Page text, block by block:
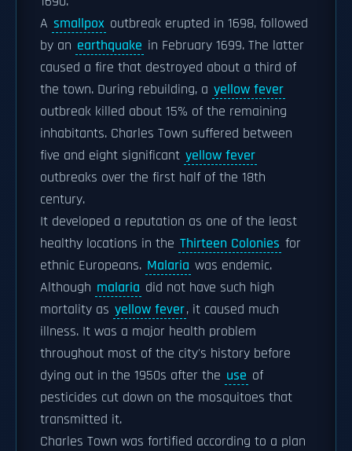
A smallpox outbreak erupted in 1698, followed
by an earthquake in February 1699. The latter
caused a fire that destroyed about a third of
the town. During rebuilding, a yellow fever
outbreak killed about 15% of the remaining
inhabitants. Charles Town suffered between
five and eight significant yellow fever
outbreaks over the first half of the 18th
century.
It developed a reputation as one of the least
healthy locations in the Thirteen Colonies for
ethnic Europeans. Malaria was endemic.
Although malaria did not have such high
mortality as yellow fever, it caused much
illness. It was a major health problem
throughout most of the city's history before
dying out in the 1950s after the use of
pesticides cut down on the mosquitoes that
transmitted it.
Charles Town was fortified according to a plan